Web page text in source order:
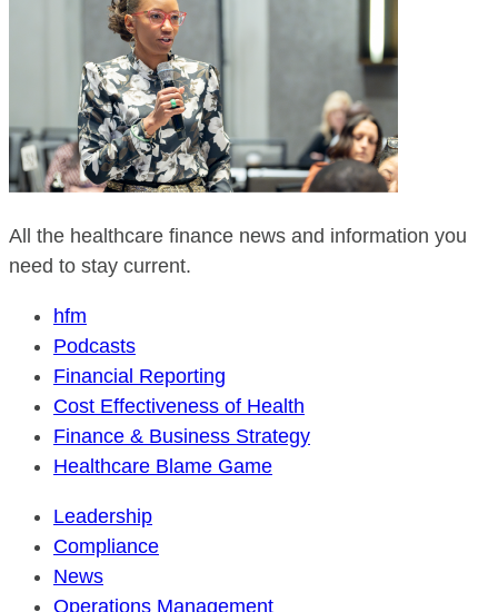
All the healthcare finance news and information you
need to stay current.
hfm
Podcasts
Financial Reporting
Cost Effectiveness of Health
Finance & Business Strategy
Healthcare Blame Game
Leadership
Compliance
News
Operations Management